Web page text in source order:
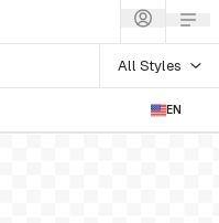
All Styles
EN